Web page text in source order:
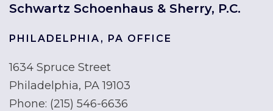
Schwartz Schoenhaus & Sherry, P.C.
PHILADELPHIA, PA OFFICE
1634 Spruce Street
Philadelphia, PA 19103
Phone: (215) 546-6636